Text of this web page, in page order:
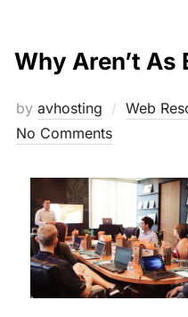
Why Aren’t As
by avhosting Web
No Comments